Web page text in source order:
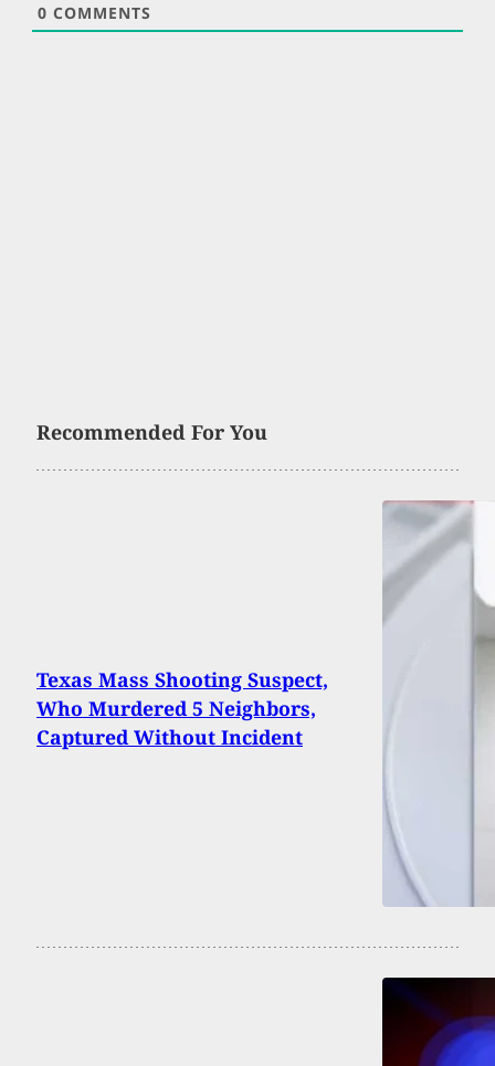
0 COMMENTS
Recommended For You
Texas Mass Shooting Suspect,
Who Murdered 5 Neighbors,
Captured Without Incident